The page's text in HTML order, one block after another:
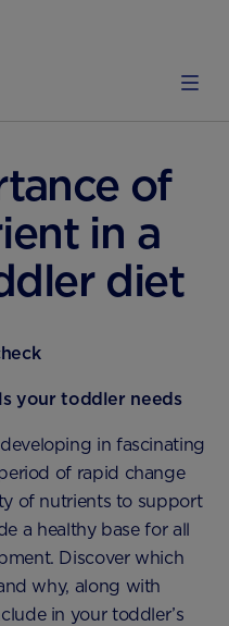
of
in a
diet
your toddler needs
in fascinating
of rapid change
of nutrients to support
a healthy base for all
Discover which
why, along with
in your toddler’s